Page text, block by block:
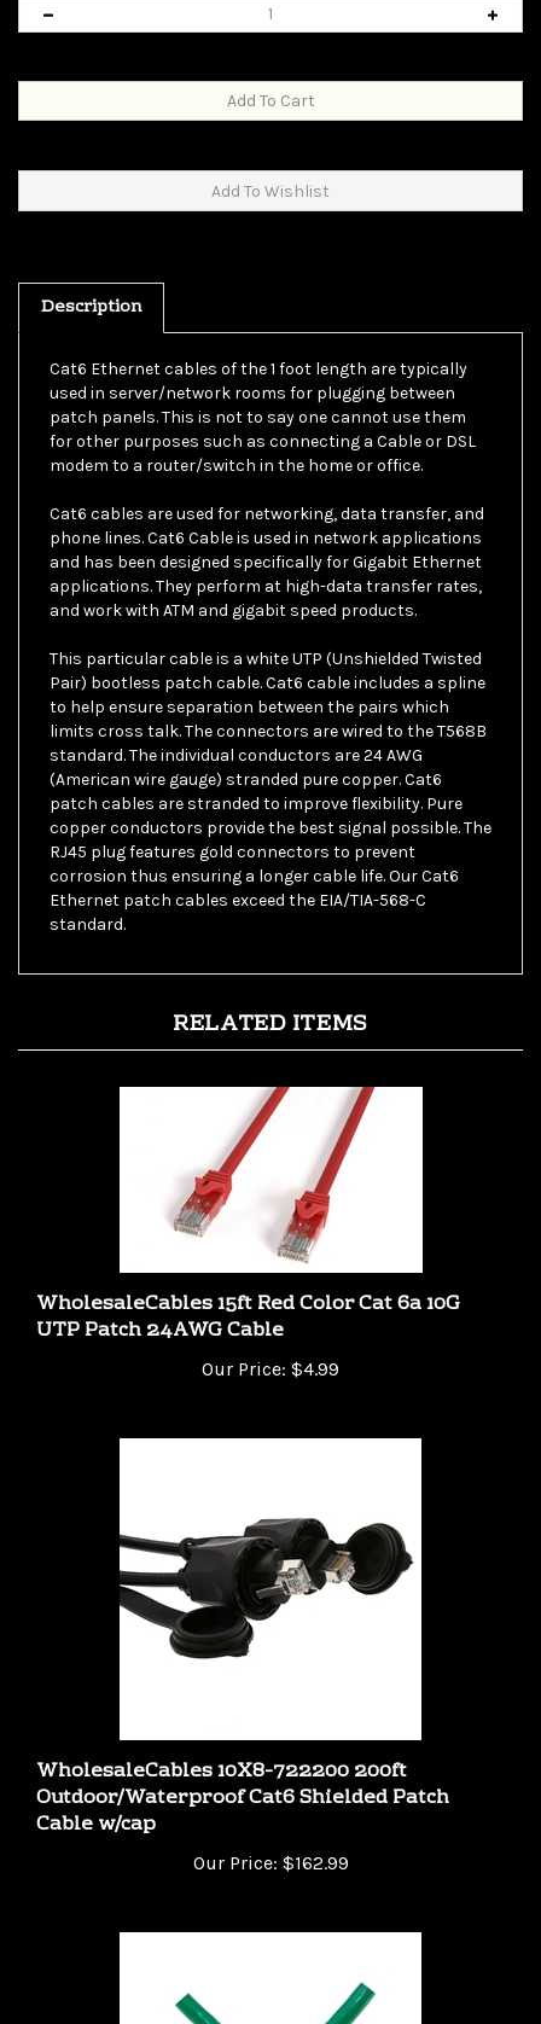
Description
used in server/network rooms for plugging between
patch panels. This is not to say one cannot use them
for other purposes such as connecting a Cable or DSL
modem to a router/switch in the home or office.
phone lines. Cat6 Cable is used in network applications
and has been designed specifically for Gigabit Ethernet
applications. They perform at high-data transfer rates,
and work with ATM and gigabit speed products.
Pair) bootless patch cable. Cat6 cable includes a spline
to help ensure separation between the pairs which
limits cross talk. The connectors are wired to the T568B
standard. The individual conductors are 24 AWG
(American wire gauge) stranded pure copper. Cat6
patch cables are stranded to improve flexibility. Pure
copper conductors provide the best signal possible. The
RJ45 plug features gold connectors to prevent
corrosion thus ensuring a longer cable life. Our Cat6
Ethernet patch cables exceed the EIA/TIA-568-C
standard.
WholesaleCables 15ft Red Color Cat 6a 10G
UTP Patch 24AWG Cable
Our Price:
WholesaleCables 10X8-722200 200ft
Outdoor/Waterproof Cat6 Shielded Patch
Cable w/cap